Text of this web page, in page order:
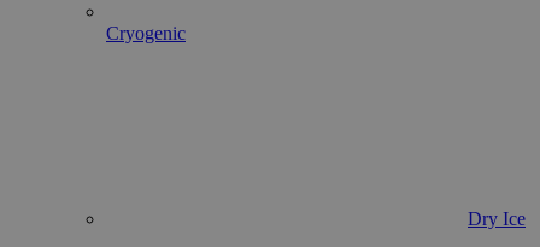
Cryogenic
Dry Ice